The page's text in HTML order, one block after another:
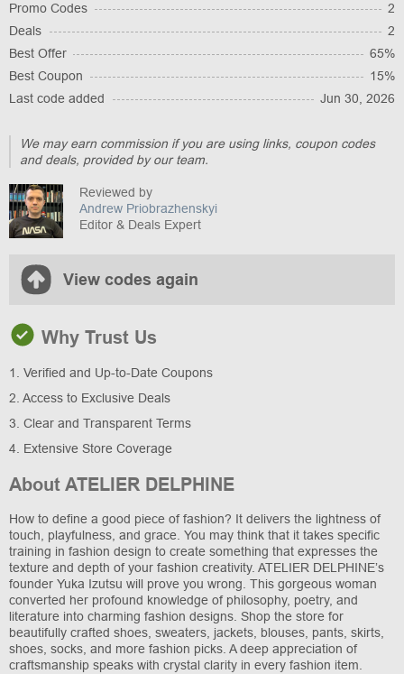
Promo Codes
2
Deals
2
Best Offer
65%
Best Coupon
15%
Last code added
Jun 30, 2026
We may earn commission if you are using links, coupon codes
and deals, provided by our team.
Reviewed by
Andrew Priobrazhenskyi
Editor & Deals Expert
View codes again
Why Trust Us
1. Verified and Up-to-Date Coupons
2. Access to Exclusive Deals
3. Clear and Transparent Terms
4. Extensive Store Coverage
About ATELIER DELPHINE
How to define a good piece of fashion? It delivers the lightness of
touch, playfulness, and grace. You may think that it takes specific
training in fashion design to create something that expresses the
texture and depth of your fashion creativity. ATELIER DELPHINE’s
founder Yuka Izutsu will prove you wrong. This gorgeous woman
converted her profound knowledge of philosophy, poetry, and
literature into charming fashion designs. Shop the store for
beautifully crafted shoes, sweaters, jackets, blouses, pants, skirts,
shoes, socks, and more fashion picks. A deep appreciation of
craftsmanship speaks with crystal clarity in every fashion item.